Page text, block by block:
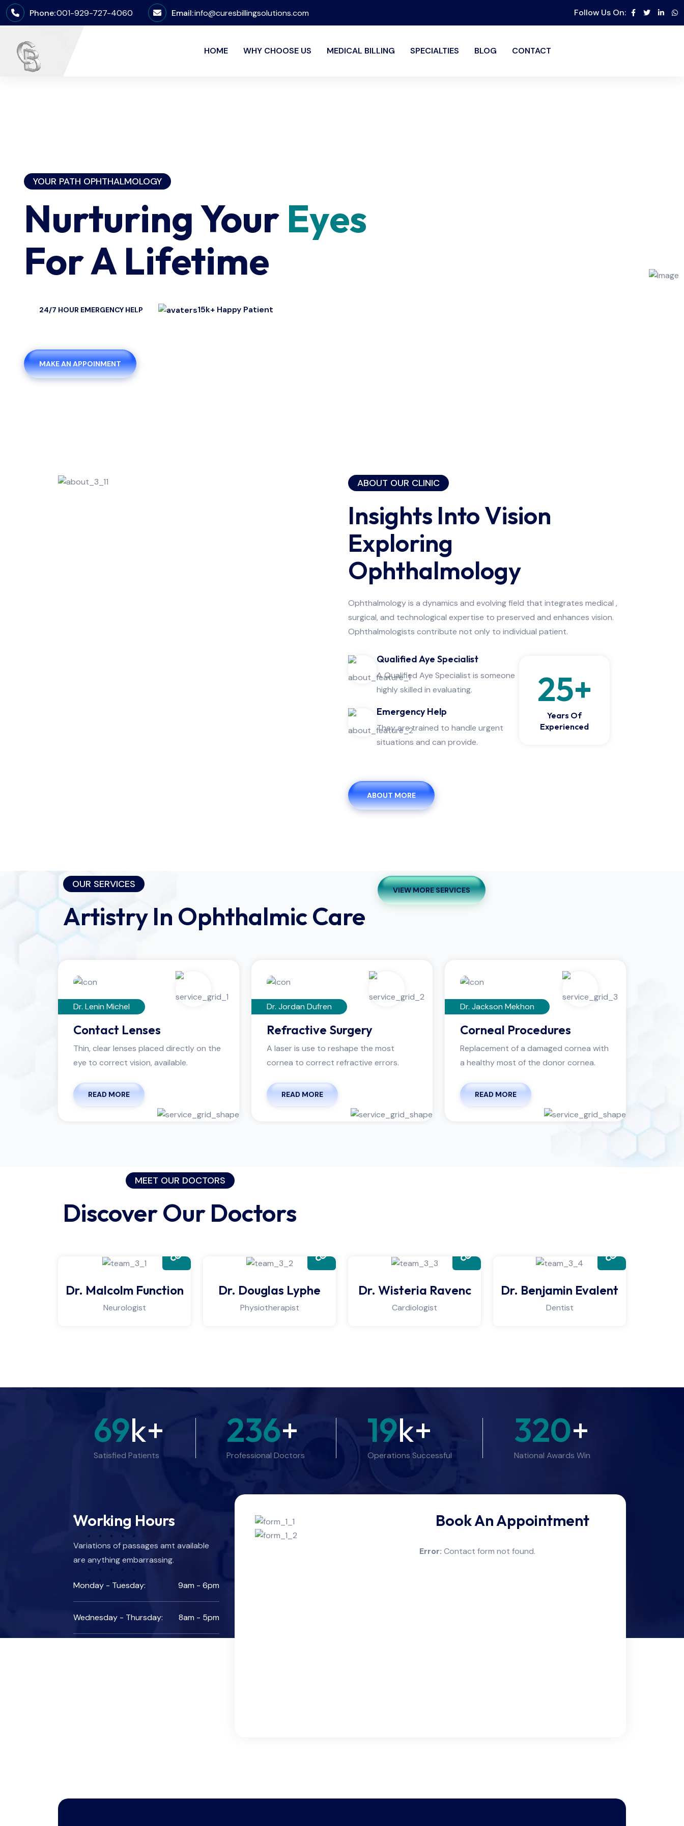
Phone:001-929-727-4060 Email:info@curesbillingsolutions.com Follow Us On:
HOME WHY CHOOSE US MEDICAL BILLING SPECIALTIES BLOG CONTACT
YOUR PATH OPHTHALMOLOGY
Nurturing Your Eyes
For A Lifetime
24/7 HOUR EMERGENCY HELP 15k+ Happy Patient
MAKE AN APPOINMENT
ABOUT OUR CLINIC
Insights Into Vision
Exploring
Ophthalmology
Ophthalmology is a dynamics and evolving field that integrates medical ,
surgical, and technological expertise to preserved and enhances vision.
Ophthalmologists contribute not only to individual patient.
Qualified Aye Specialist
A Qualified Aye Specialist is someone
highly skilled in evaluating.
Emergency Help
They are trained to handle urgent
situations and can provide.
25+
Years Of
Experienced
ABOUT MORE
OUR SERVICES
Artistry In Ophthalmic Care
VIEW MORE SERVICES
Dr. Lenin Michel
Contact Lenses
Thin, clear lenses placed directly on the
eye to correct vision, available.
READ MORE
Dr. Jordan Dufren
Refractive Surgery
A laser is use to reshape the most
cornea to correct refractive errors.
READ MORE
Dr. Jackson Mekhon
Corneal Procedures
Replacement of a damaged cornea with
a healthy most of the donor cornea.
READ MORE
MEET OUR DOCTORS
Discover Our Doctors
Dr. Malcolm Function
Neurologist
Dr. Douglas Lyphe
Physiotherapist
Dr. Wisteria Ravenc
Cardiologist
Dr. Benjamin Evalent
Dentist
69k+
Satisfied Patients
236+
Professional Doctors
19k+
Operations Successful
320+
National Awards Win
Working Hours
Variations of passages amt available
are anything embarrassing.
Monday - Tuesday: 9am - 6pm
Wednesday - Thursday: 8am - 5pm
Book An Appointment
Error: Contact form not found.